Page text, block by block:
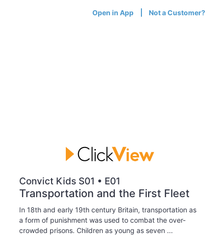
Open in App Not a Customer?
Convict Kids S01 • E01
Transportation and the First Fleet
In 18th and early 19th century Britain, transportation as
a form of punishment was used to combat the over-
crowded prisons. Children as young as seven ...